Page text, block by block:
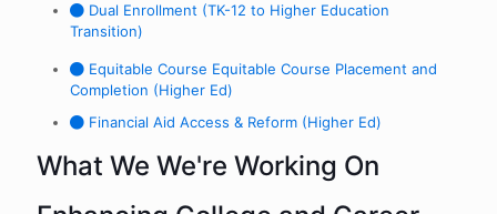
Dual Enrollment (TK-12 to Higher Education
Transition)
Equitable Course Equitable Course Placement and
Completion (Higher Ed)
Financial Aid Access & Reform (Higher Ed)
What We We're Working On